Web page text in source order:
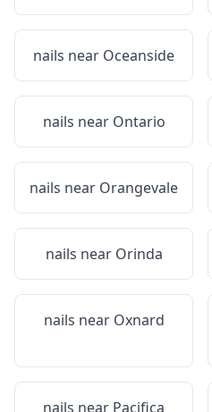
nails near Oceanside
nails near Ontario
nails near Orangevale
nails near Orinda
nails near Oxnard
nails near Pacifica